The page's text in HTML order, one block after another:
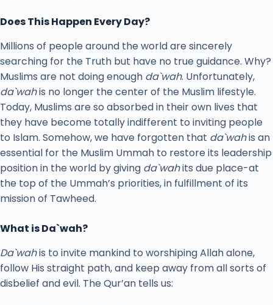
Does This Happen Every Day?
Millions of people around the world are sincerely
searching for the Truth but have no true guidance. Why?
Muslims are not doing enough da`wah. Unfortunately,
da`wahis no longer the center of the Muslim lifestyle.
Today, Muslims are so absorbed in their own lives that
they have become totally indifferent to inviting people
to Islam. Somehow, we have forgotten that da`wahis an
essential for the Muslim Ummah to restore its leadership
position in the world by giving da`wahits due place-at
the top of the Ummah’s priorities, in fulfillment of its
mission of Tawheed.
What is Da`wah?
Da`wahis to invite mankind to worshiping Allah alone,
follow His straight path, and keep away from all sorts of
disbelief and evil. The Qur’an tells us: